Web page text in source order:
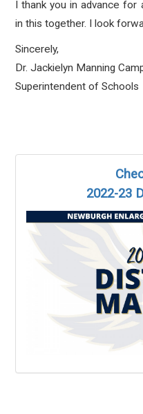
I thank you in advance for
in this together. I look
Sincerely,
Dr. Jackielyn Manning
Superintendent of Schools
2022-23